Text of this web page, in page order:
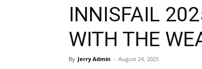
INNISFAIL
WITH THE
By Jerry Admin - August 24, 2025